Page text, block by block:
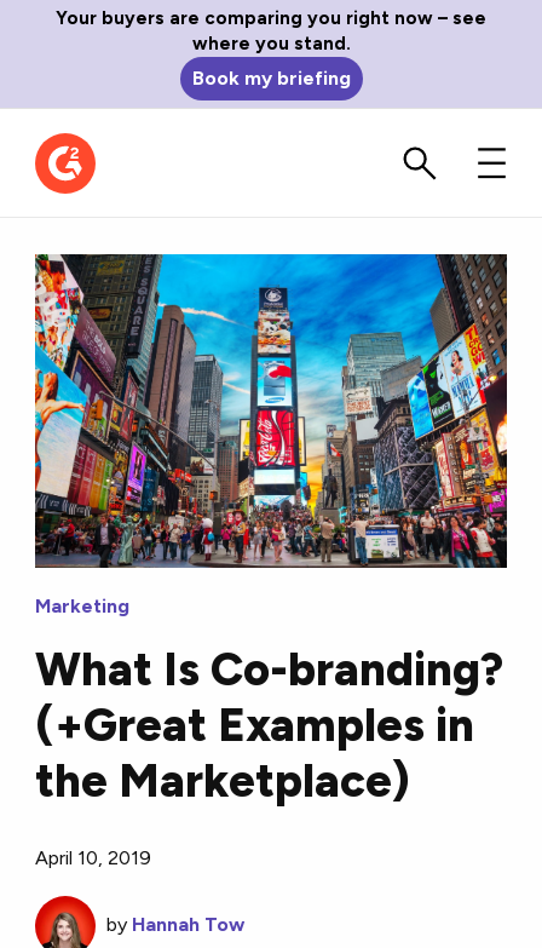
Your buyers are comparing you right now – see
where you stand.
Book my briefing
Marketing
What Is Co-branding?
(+Great Examples in
the Marketplace)
April 10, 2019
by Hannah Tow